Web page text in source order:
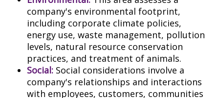
company's environmental footprint,
including corporate climate policies,
energy use, waste management, pollution
levels, natural resource conservation
practices, and treatment of animals.
Social: Social considerations involve a
company's relationships and interactions
with employees, customers, communities